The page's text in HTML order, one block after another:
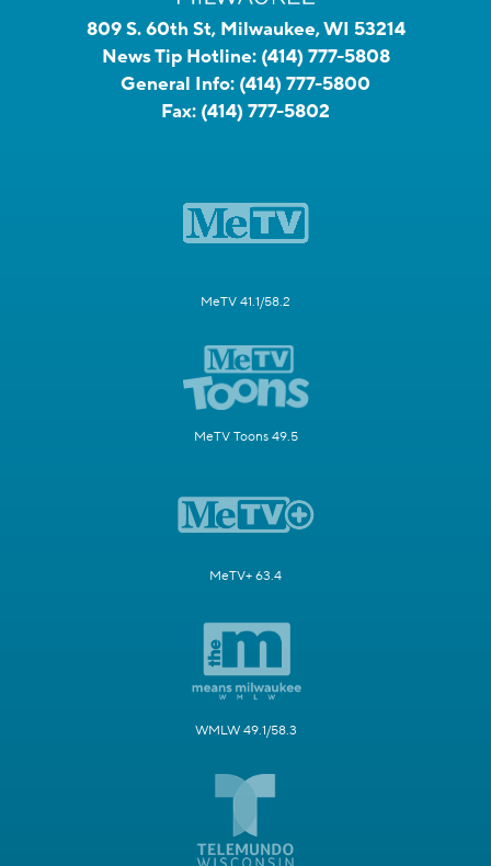
809 S. 60th St, Milwaukee, WI 53214
News Tip Hotline: (414) 777-5808
General Info: (414) 777-5800
Fax: (414) 777-5802
MeTV 41.1/58.2
MeTV Toons 49.5
MeTV+ 63.4
WMLW 49.1/58.3